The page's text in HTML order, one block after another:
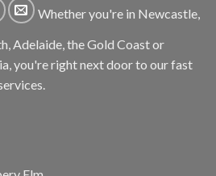
Whether you're in Newcastle,
Adelaide, the Gold Coast or
you're right next door to our fast